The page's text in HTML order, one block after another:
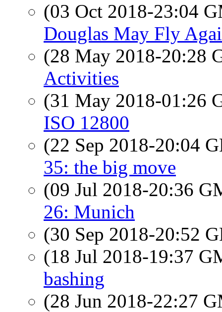
(03 Oct 2018-23:04
Douglas May Fly
(28 May 2018-20:28
Activities
(31 May 2018-01:26
ISO 12800
(22 Sep 2018-20:04
35: the big move
(09 Jul 2018-20:36
26: Munich
(30 Sep 2018-20:52
(18 Jul 2018-19:37
bashing
(28 Jun 2018-22:27